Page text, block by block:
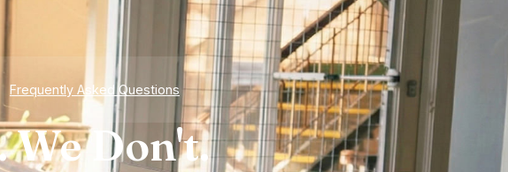
Frequently Asked Questions
We Don't.